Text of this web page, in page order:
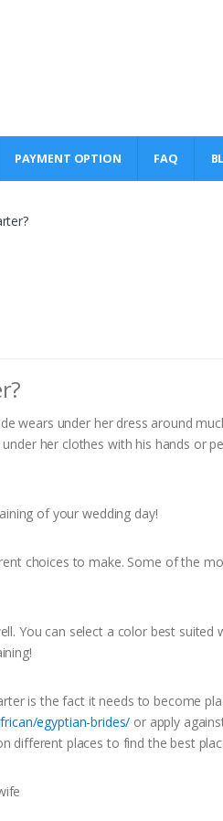
PAYMENT OPTION FAQ
wears under her dress around
her clothes with his hands or
of your wedding day!
choices to make. Some of the
You can select a color best
is the fact it needs to become
egyptian-brides/ or apply
different places to find the best